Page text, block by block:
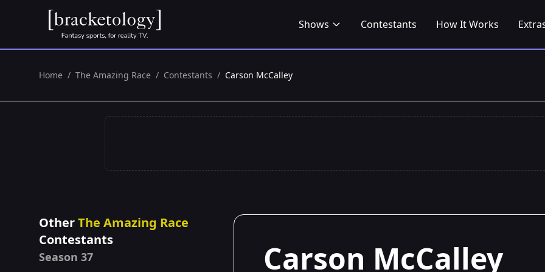
Shows Contestants How It Works
Home / The Amazing Race / Contestants / Carson McCalley
OtherThe Amazing Race
Contestants
Season 37 Carson McCalley